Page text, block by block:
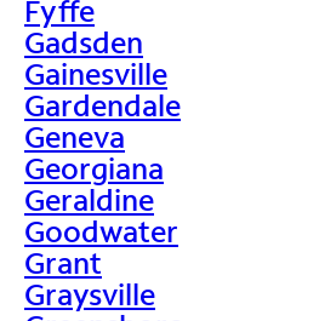
Fyffe
Gadsden
Gainesville
Gardendale
Geneva
Georgiana
Geraldine
Goodwater
Grant
Graysville